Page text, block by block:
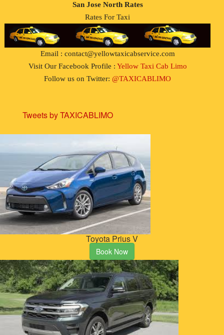
San Jose North Rates
Rates For Taxi
Email : contact@yellowtaxicabservice.com
Visit Our Facebook Profile : Yellow Taxi Cab Limo
Follow us on Twitter:@TAXICABLIMO
Tweets by TAXICABLIMO
Toyota Prius V
Book Now